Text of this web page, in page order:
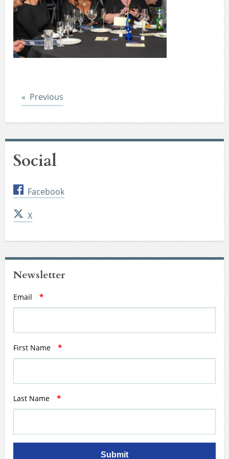
Previous
Social
Facebook
X
Newsletter
Email *
First Name *
Last Name *
Submit